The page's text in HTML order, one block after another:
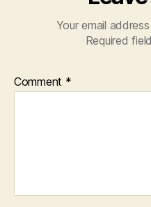
Your email
Required
Comment *